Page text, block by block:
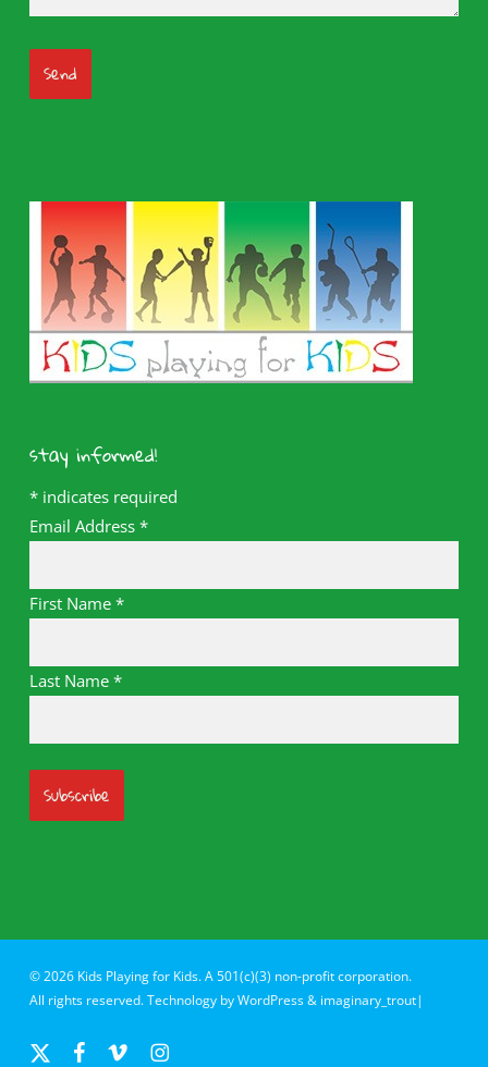
stay informed!
*indicates required
Email Address *
First Name *
Last Name *
© 2026 Kids Playing for Kids. A 501(c)(3) non-profit corporation.
All rights reserved. Technology byWordPress& imaginary_trout|
x-
facebook
vimeo instagram